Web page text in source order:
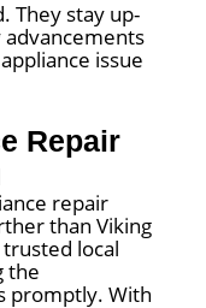
They stay up-
issue
Repair
repair
than Viking
local
the
promptly. With